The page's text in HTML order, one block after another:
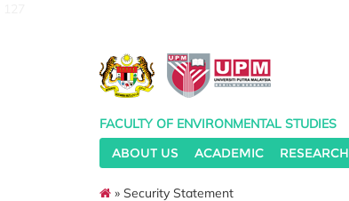
FACULTY OF ENVIRONMENTAL STUDIES
ABOUT US
ACADEMIC RESEARCH
» Security Statement